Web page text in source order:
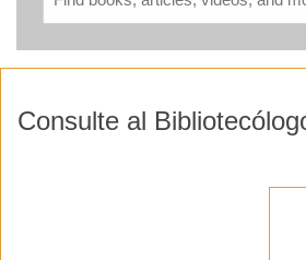
TECHNOLOGIES
Consulte al